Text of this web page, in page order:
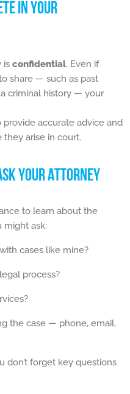
IN YOUR
is confidential. Even if
share — such as past
criminal history — your
accurate advice and
arise in court.
YOUR ATTORNEY
to learn about the
might ask:
cases like mine?
process?
the case — phone, email,
don’t forget key questions